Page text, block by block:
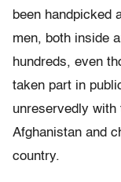
been handpicked
men, both inside
hundreds, even
taken part in
unreservedly
Afghanistan and
country.